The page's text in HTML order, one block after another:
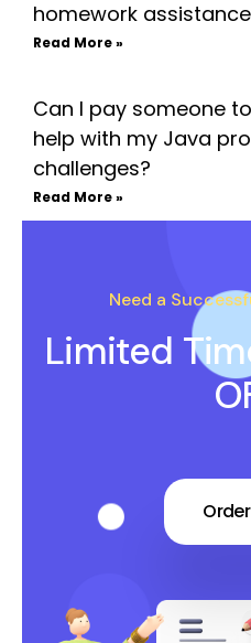
homework
Read More »
Can I pay someone
help with my Java
challenges?
Read More »
Need a
Limited